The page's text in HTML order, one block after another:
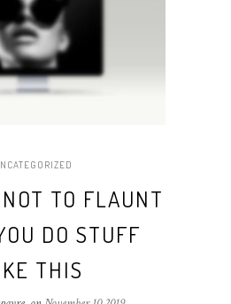
TO FLAUNT
DO STUFF
THIS